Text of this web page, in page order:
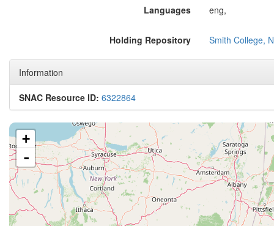
Languages eng,
Holding Repository Smith College,
Information
SNAC Resource ID: 6322864
+
-